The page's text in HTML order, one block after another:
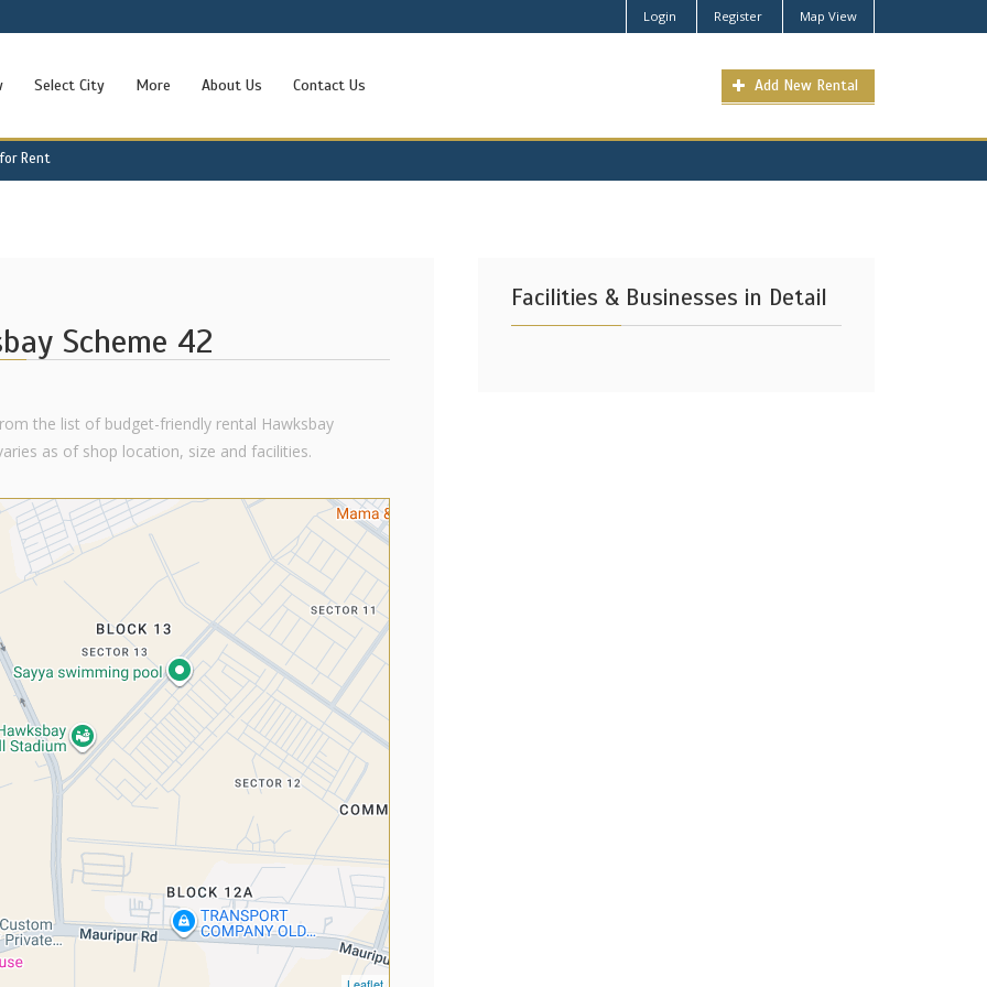
Login Register Map View
Select City More About Us Contact Us Add New Rental
Rent
Scheme 42
the list of budget-friendly rental Hawksbay
as of shop location, size and facilities.
Facilities & Businesses in Detail